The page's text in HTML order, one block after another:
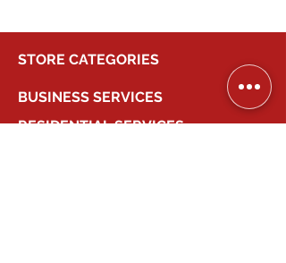
STORE CATEGORIES
BUSINESS SERVICES
RESIDENTIAL SERVICES